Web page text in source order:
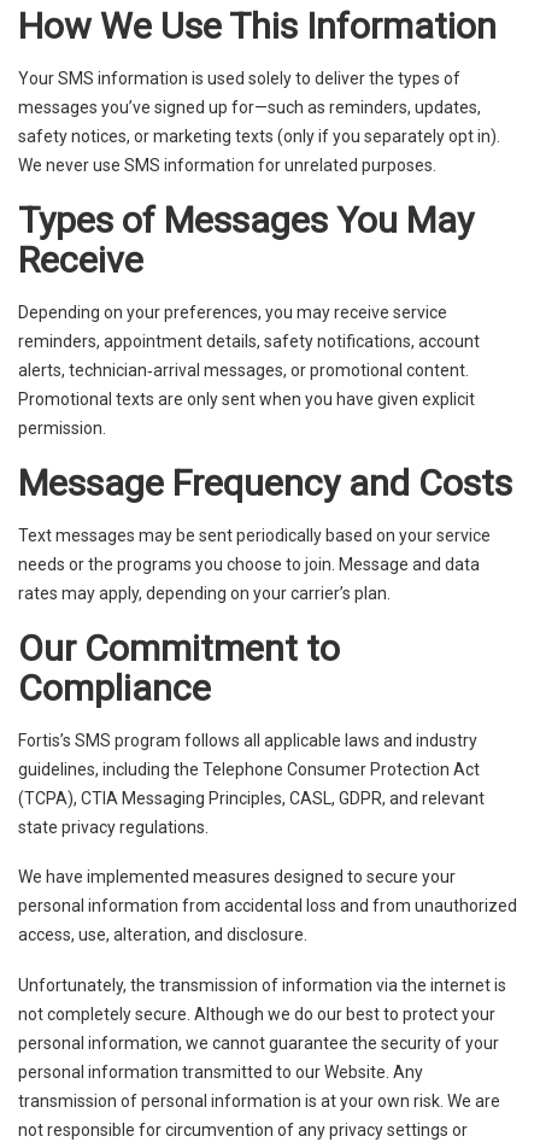
How We Use This Information
Your SMS information is used solely to deliver the types of
messages you’ve signed up for—such as reminders, updates,
safety notices, or marketing texts (only if you separately opt in).
We never use SMS information for unrelated purposes.
Types of Messages You May
Receive
Depending on your preferences, you may receive service
reminders, appointment details, safety notifications, account
alerts, technician‑arrival messages, or promotional content.
Promotional texts are only sent when you have given explicit
permission.
Message Frequency and Costs
Text messages may be sent periodically based on your service
needs or the programs you choose to join. Message and data
rates may apply, depending on your carrier’s plan.
Our Commitment to
Compliance
Fortis’s SMS program follows all applicable laws and industry
guidelines, including the Telephone Consumer Protection Act
(TCPA), CTIA Messaging Principles, CASL, GDPR, and relevant
state privacy regulations.
We have implemented measures designed to secure your
personal information from accidental loss and from unauthorized
access, use, alteration, and disclosure.
Unfortunately, the transmission of information via the internet is
not completely secure. Although we do our best to protect your
personal information, we cannot guarantee the security of your
personal information transmitted to our Website. Any
transmission of personal information is at your own risk. We are
not responsible for circumvention of any privacy settings or